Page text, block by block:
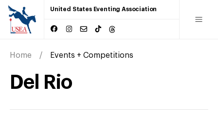
United States Eventing Association
Home Events + Competitions
Del Rio